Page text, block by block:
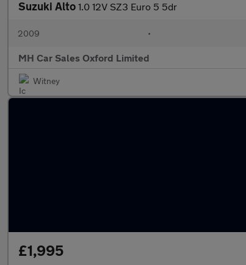
Suzuki Alto 1.0 12V SZ3 Euro 5 5dr
2009 •
MH Car Sales Oxford Limited
Witney
£1,995